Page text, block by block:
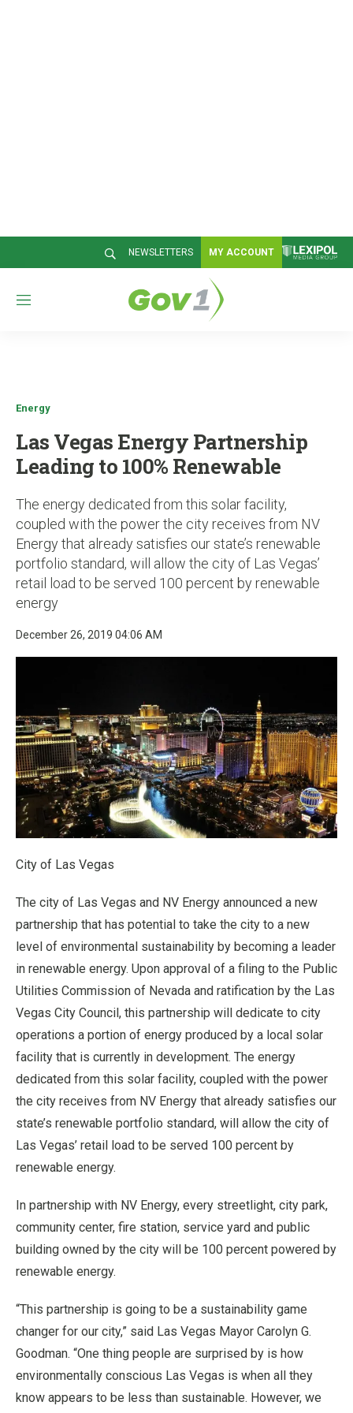
NEWSLETTERS MY ACCOUNT
M
Energy
Las Vegas Energy Partnership
Leading to 100% Renewable
The energy dedicated from this solar facility,
coupled with the power the city receives from NV
Energy that already satisfies our state’s renewable
portfolio standard, will allow the city of Las Vegas’
retail load to be served 100 percent by renewable
energy
December 26, 2019 04:06 AM
City of Las Vegas
The city of Las Vegas and NV Energy announced a new
partnership that has potential to take the city to a new
level of environmental sustainability by becoming a leader
in renewable energy. Upon approval of a filing to the Public
Utilities Commission of Nevada and ratification by the Las
Vegas City Council, this partnership will dedicate to city
operations a portion of energy produced by a local solar
facility that is currently in development. The energy
dedicated from this solar facility, coupled with the power
the city receives from NV Energy that already satisfies our
state’s renewable portfolio standard, will allow the city of
Las Vegas’ retail load to be served 100 percent by
renewable energy.
In partnership with NV Energy, every streetlight, city park,
community center, fire station, service yard and public
building owned by the city will be 100 percent powered by
renewable energy.
“This partnership is going to be a sustainability game
changer for our city,” said Las Vegas Mayor Carolyn G.
Goodman. “One thing people are surprised by is how
environmentally conscious Las Vegas is when all they
know appears to be less than sustainable. However, we